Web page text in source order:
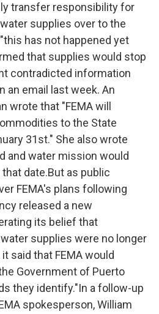
transfer responsibility for
supplies over to the
has not happened yet
that supplies would stop
contradicted information
an email last week. An
wrote that "FEMA will
to the State
31st." She also wrote
and water mission would
date.But as public
FEMA's plans following
released a new
its belief that
supplies were no longer
said that FEMA would
Government of Puerto
they identify."In a follow-up
spokesperson, William